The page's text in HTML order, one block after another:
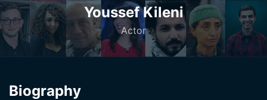
Youssef Kileni
Actor
Biography